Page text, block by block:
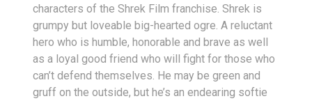
characters of the Shrek Film franchise. Shrek is
grumpy but loveable big-hearted ogre. A reluctant
hero who is humble, honorable and brave as well
as a loyal good friend who will fight for those who
can’t defend themselves. He may be green and
gruff on the outside, but he’s an endearing softie